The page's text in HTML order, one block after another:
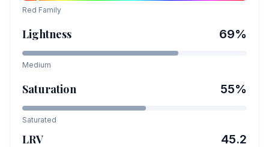
Red Family
Lightness 69%
Medium
Saturation 55%
Saturated
LRV 45.2